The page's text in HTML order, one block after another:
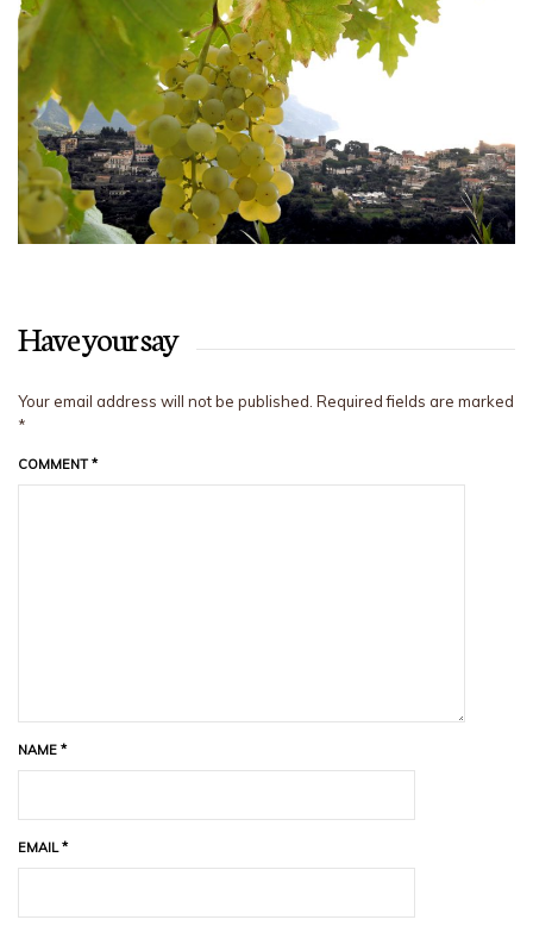
Have your say
Your email address will not be published. Required fields are marked
*
COMMENT*
NAME *
EMAIL*